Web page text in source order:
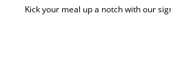
Kick your meal up a notch with our